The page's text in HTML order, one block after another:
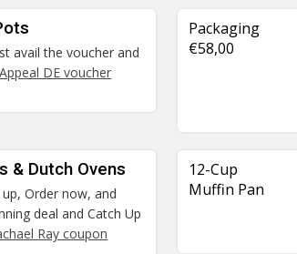
avail the voucher and
DE voucher
Packaging
€58,00
& Dutch Ovens
Order now, and
deal and Catch Up
Ray coupon
12-Cup
Muffin Pan